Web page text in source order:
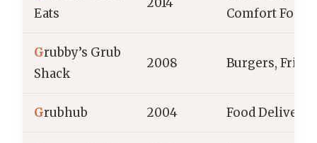
Eats
Comfort Food
Grubby’s Grub
Shack
2008 Burgers, Fries
Grubhub 2004 Food Delivery